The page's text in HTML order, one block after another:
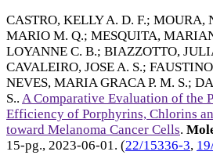
CASTRO, KELLY A. D. F.; MOURA,
MARIO M. Q.; MESQUITA,
LOYANNE C. B.; BIAZZOTTO,
CAVALEIRO, JOSE A. S.;
NEVES, MARIA GRACA P. M. S.;
S.. A Comparative Evaluation of the
Efficiency of Porphyrins, Chlorins
toward Melanoma Cancer Cells.
15-pg., 2023-06-01. (22/15336-3,